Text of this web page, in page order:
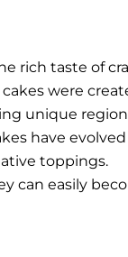
rich taste of
were
unique
have
toppings.
can easily